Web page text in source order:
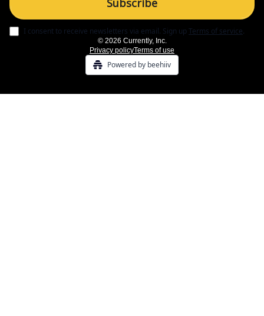
I consent to receive newsletters via email. Sign upTerms of service.
© 2026 Currently, Inc.
Privacy policyTerms of use
Powered by beehiiv